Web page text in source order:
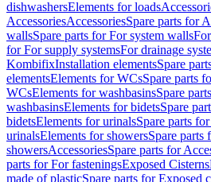
dishwashersElements for loads
AccessoriesAccessoriesSpare parts for
wallsSpare parts for For system walls
for For supply systemsFor drainage
KombifixInstallation elementsSpare
elementsElements for WCsSpare parts
WCsElements for washbasinsSpare
washbasinsElements for bidetsSpare
bidetsElements for urinalsSpare parts
urinalsElements for showersSpare parts
showersAccessoriesSpare parts for
parts for For fasteningsExposed Cisterns
made of plasticSpare parts for Exposed